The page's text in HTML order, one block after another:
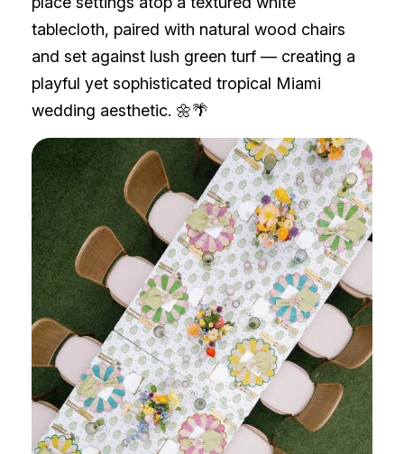
tablecloth, paired with natural wood chairs
and set against lush green turf — creating a
playful yet sophisticated tropical Miami
wedding aesthetic. 🌼🌴